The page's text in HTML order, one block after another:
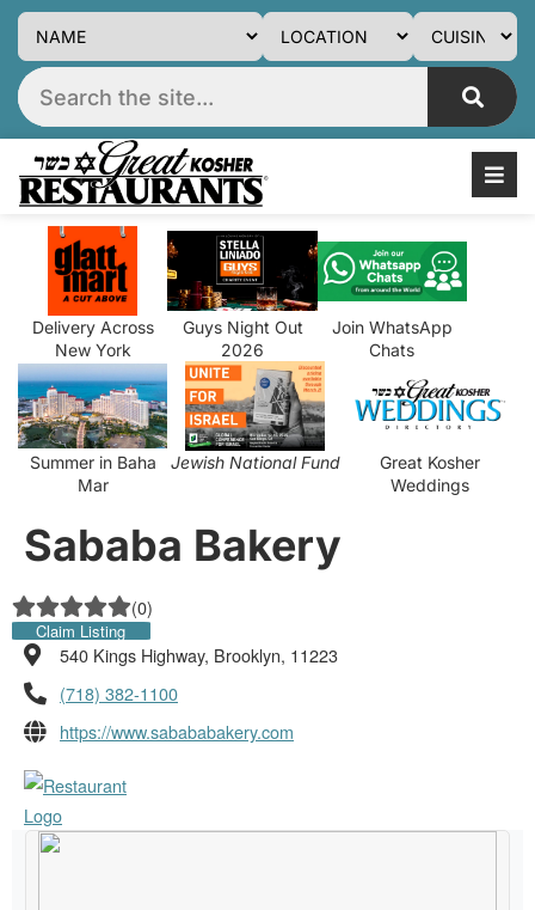
Delivery Across
New York
Guys Night Out
2026
Join WhatsApp
Chats
Summer in Baha
Mar
Jewish National Fund
Great Kosher
Weddings
Sababa Bakery
(0)
Claim Listing
540 Kings Highway, Brooklyn, 11223
(718) 382-1100
https://www.sabababakery.com